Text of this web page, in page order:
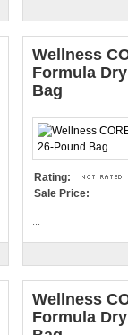
Wellness
Formula
Bag
Rating:
Sale Price:
Wellness
Formula